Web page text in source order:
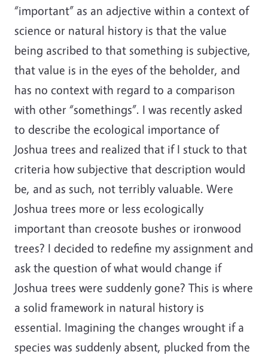
“important” as an adjective within a context of
science or natural history is that the value
being ascribed to that something is subjective,
that value is in the eyes of the beholder, and
has no context with regard to a comparison
with other “somethings”. I was recently asked
to describe the ecological importance of
Joshua trees and realized that if I stuck to that
criteria how subjective that description would
be, and as such, not terribly valuable. Were
Joshua trees more or less ecologically
important than creosote bushes or ironwood
trees? I decided to redefine my assignment and
ask the question of what would change if
Joshua trees were suddenly gone? This is where
a solid framework in natural history is
essential. Imagining the changes wrought if a
species was suddenly absent, plucked from the